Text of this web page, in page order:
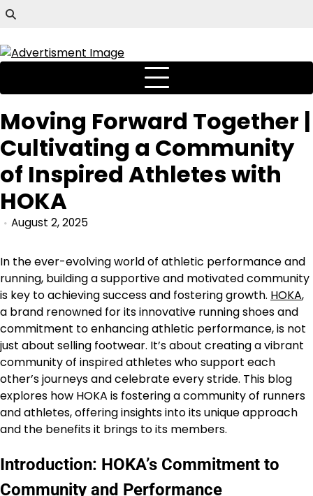
Moving Forward Together |
Cultivating a Community
of Inspired Athletes with
HOKA
August 2, 2025
In the ever-evolving world of athletic performance and
running, building a supportive and motivated community
is key to achieving success and fostering growth. HOKA,
a brand renowned for its innovative running shoes and
commitment to enhancing athletic performance, is not
just about selling footwear. It’s about creating a vibrant
community of inspired athletes who support each
other’s journeys and celebrate every stride. This blog
explores how HOKA is fostering a community of runners
and athletes, offering insights into its unique approach
and the benefits it brings to its members.
Introduction: HOKA’s Commitment to
Community and Performance